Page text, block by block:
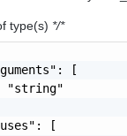
type(s) */*
[
"string"
[